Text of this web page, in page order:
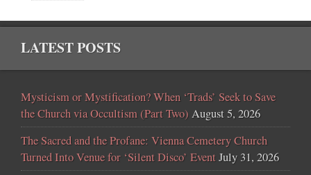
LATEST POSTS
Mysticism or Mystification? When ‘Trads’ Seek to Save
the Church via Occultism (Part Two) August 5, 2026
The Sacred and the Profane: Vienna Cemetery Church
Turned Into Venue for ‘Silent Disco’ EventJuly 31, 2026